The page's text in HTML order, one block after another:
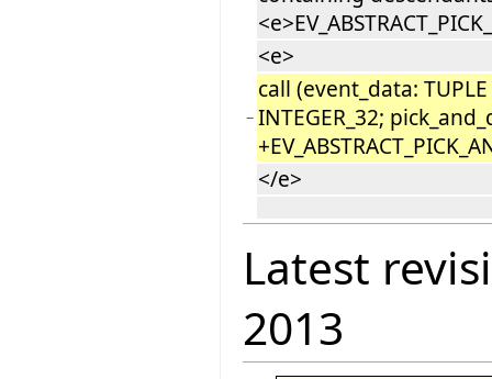
<e>
−
call (event_data:
INTEGER_32;
</e>
Latest
2013